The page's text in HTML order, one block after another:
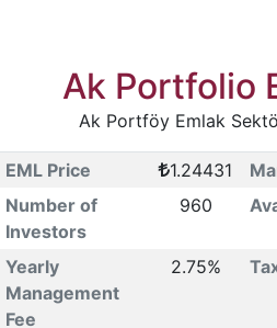
Ak Portfolio
Ak Portföy Emlak
EML Price 1.24431
Number of
Investors
960
Yearly
Management
Fee
2.75%